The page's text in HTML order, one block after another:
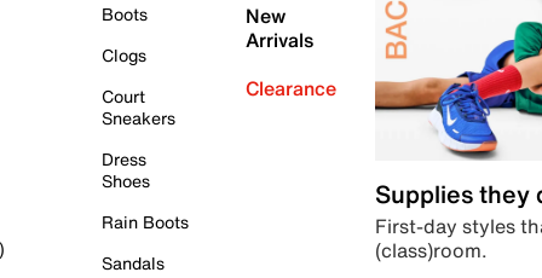
Boots
Clogs
Court
Sneakers
Dress
Shoes
Rain Boots
Sandals
New
Arrivals
Clearance
Supplies they
First-day styles
(class)room.